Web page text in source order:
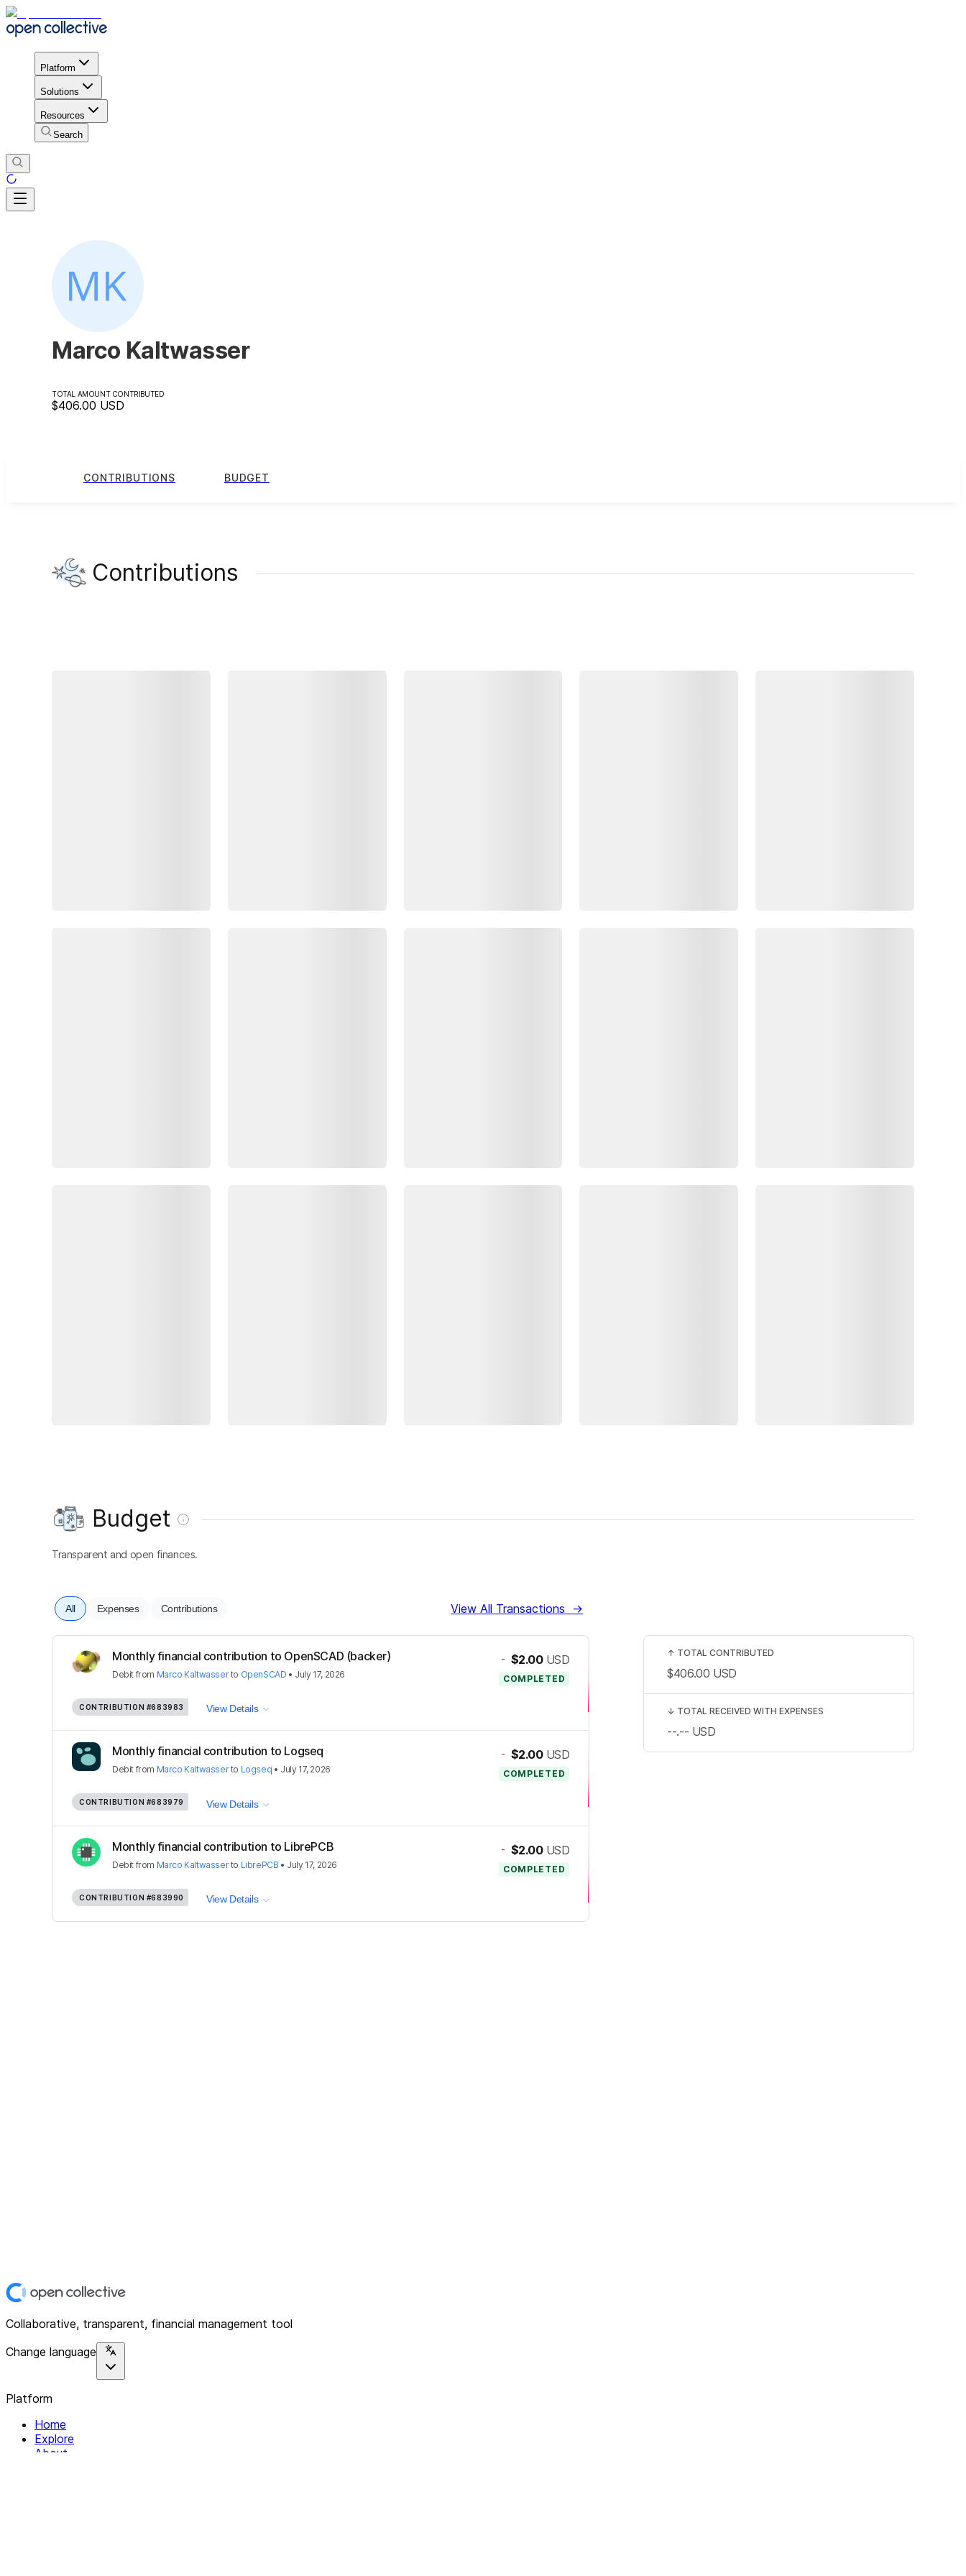
Platform
Solutions
Resources
Search
Marco Kaltwasser
TOTAL AMOUNT CONTRIBUTED
$406.00 USD
CONTRIBUTIONS BUDGET
Contributions
Budget
Transparent and open finances.
All Expenses Contributions View All Transactions →
Monthly financial contribution to OpenSCAD (backer)
Debit from Marco Kaltwasserto OpenSCAD • July 17, 2026
- $2.00 USD
COMPLETED
CONTRIBUTION #683983 View Details
Monthly financial contribution to Logseq
Debit from Marco Kaltwasserto Logseq • July 17, 2026
- $2.00 USD
COMPLETED
CONTRIBUTION #683979 View Details
Monthly financial contribution to LibrePCB
Debit from Marco Kaltwasserto LibrePCB • July 17, 2026
- $2.00 USD
COMPLETED
CONTRIBUTION #683990 View Details
↑ TOTAL CONTRIBUTED
$406.00 USD
↓ TOTAL RECEIVED WITH EXPENSES
--.-- USD
Collaborative, transparent, financial management tool
Change language
Platform
Home
Explore
About